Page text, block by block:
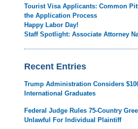
Tourist Visa Applicants: Common
the Application Process
Happy Labor Day!
Staff Spotlight: Associate Attorney
Recent Entries
Trump Administration Considers
International Graduates
Federal Judge Rules 75-Country
Unlawful For Individual Plaintiff